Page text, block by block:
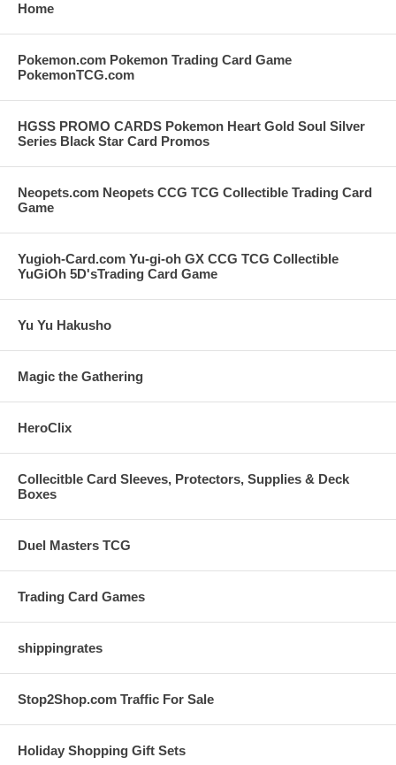
Home
Pokemon.com Pokemon Trading Card Game
PokemonTCG.com
HGSS PROMO CARDS Pokemon Heart Gold Soul Silver
Series Black Star Card Promos
Neopets.com Neopets CCG TCG Collectible Trading Card
Game
Yugioh-Card.com Yu-gi-oh GX CCG TCG Collectible
YuGiOh 5D'sTrading Card Game
Yu Yu Hakusho
Magic the Gathering
HeroClix
Collecitble Card Sleeves, Protectors, Supplies & Deck
Boxes
Duel Masters TCG
Trading Card Games
shippingrates
Stop2Shop.com Traffic For Sale
Holiday Shopping Gift Sets